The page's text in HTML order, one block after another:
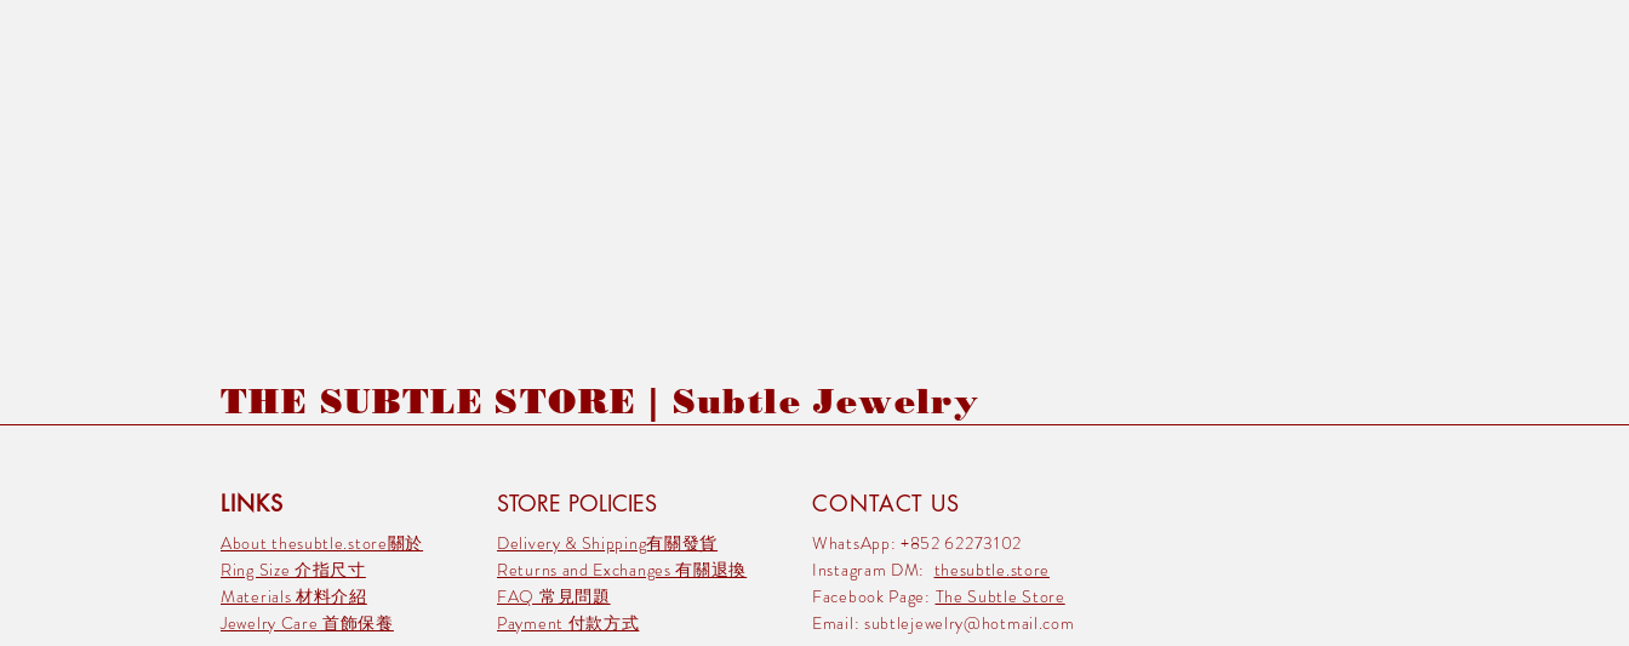
THE SUBTLE STORE | Subtle Jewelry
LINKS STORE POLICIES
About thesubtle.store關於
Ring Size 介指尺寸
Materials 材料介紹
Jewelry Care 首飾保養
Delivery & Shipping有關發貨
Returns and Exchanges 有關退換
FAQ 常見問題
Payment 付款方式
CONTACT US
WhatsApp: +852 62273102
Instagram DM: thesubtle.store
Facebook Page: The Subtle Store
Email: subtlejewelry@hotmail.com